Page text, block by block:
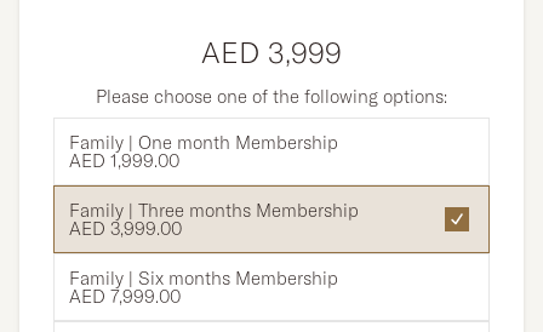
AED 3,999
Please choose one of the following options:
Family | One month Membership
AED 1,999.00
Family | Three months Membership
AED 3,999.00
Family | Six months Membership
AED 7,999.00